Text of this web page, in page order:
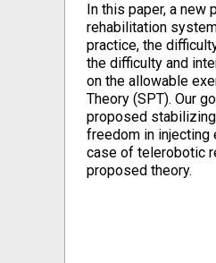
In this paper, a
rehabilitation
practice, the
the difficulty and
on the allowable
Theory (SPT). Our
proposed
freedom in injecting
case of telerobotic
proposed theory.